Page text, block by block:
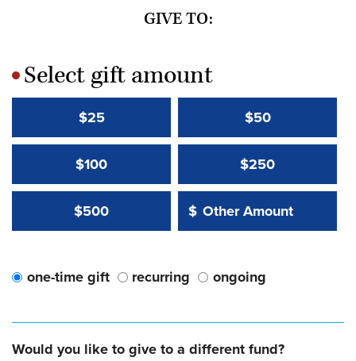
GIVE TO:
*Select gift amount
$25 $50
$100 $250
$500 Other Amount:
$
Other Amount Value
one-time gift recurring ongoing
Would you like to give to a different fund?